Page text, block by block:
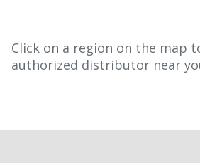
Click on a region on the map
authorized distributor near